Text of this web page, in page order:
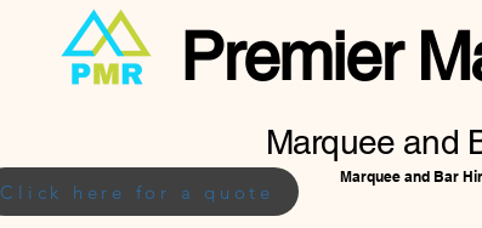
Premier
Marquee and
Click here for a quote
Marquee and Bar